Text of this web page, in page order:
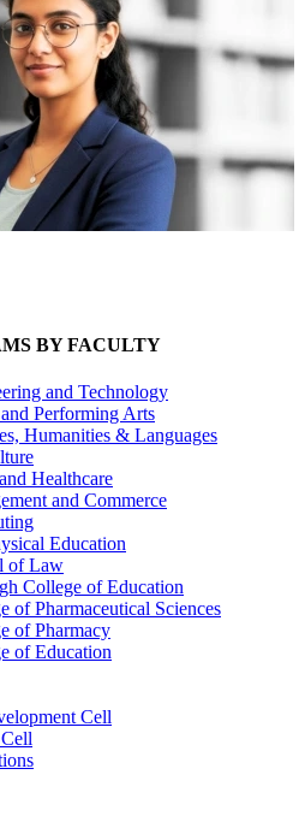
BY FACULTY
and Technology
Performing Arts
Humanities & Languages
Healthcare
and Commerce
Education
of Law
College of Education
of Pharmaceutical Sciences
of Pharmacy
of Education
Cell